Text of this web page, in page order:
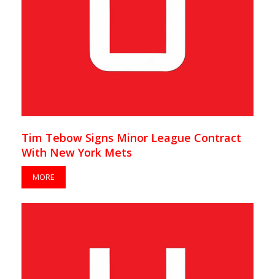
Tim Tebow Signs Minor League Contract
With New York Mets
MORE